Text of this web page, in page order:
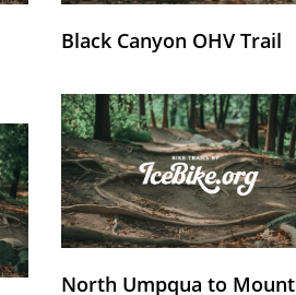
Black Canyon OHV Trail
North Umpqua to Mount